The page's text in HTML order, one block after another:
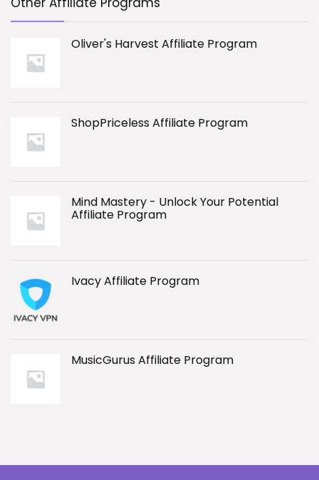
Oliver's Harvest Affiliate Program
ShopPriceless Affiliate Program
Mind Mastery - Unlock Your Potential
Affiliate Program
Ivacy Affiliate Program
MusicGurus Affiliate Program